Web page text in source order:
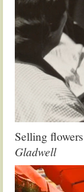
Selling
Gladwell